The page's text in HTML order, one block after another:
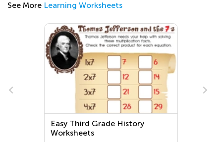
See More Learning Worksheets
Easy Third Grade History
Worksheets